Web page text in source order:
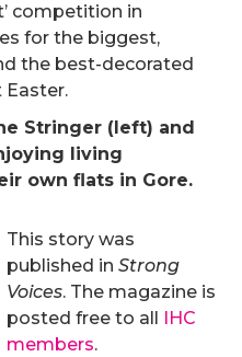
competition in
for the biggest,
the best-decorated
Stringer (left) and
living
own flats in Gore.
This story was
published inStrong
Voices. The magazine is
posted free to all IHC
members.